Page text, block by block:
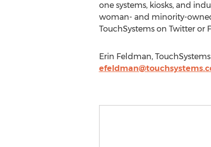
one systems, kiosks, and
woman- and minority-
TouchSystems on Twitter or
Erin Feldman,